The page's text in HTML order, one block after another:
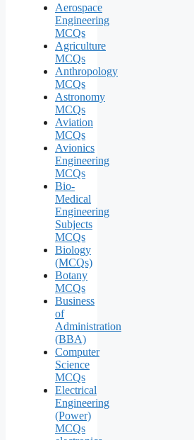
Aerospace
Engineering
MCQs
Agriculture
MCQs
Anthropology
MCQs
Astronomy
MCQs
Aviation
MCQs
Avionics
Engineering
MCQs
Bio-
Medical
Engineering
Subjects
MCQs
Biology
(MCQs)
Botany
MCQs
Business
of
Administration
(BBA)
Computer
Science
MCQs
Electrical
Engineering
(Power)
MCQs